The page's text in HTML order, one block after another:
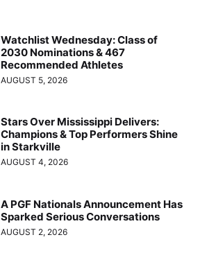
Watchlist Wednesday: Class of
2030 Nominations & 467
Recommended Athletes
AUGUST 5, 2026
Stars Over Mississippi Delivers:
Champions & Top Performers Shine
in Starkville
AUGUST 4, 2026
A PGF Nationals Announcement Has
Sparked Serious Conversations
AUGUST 2, 2026